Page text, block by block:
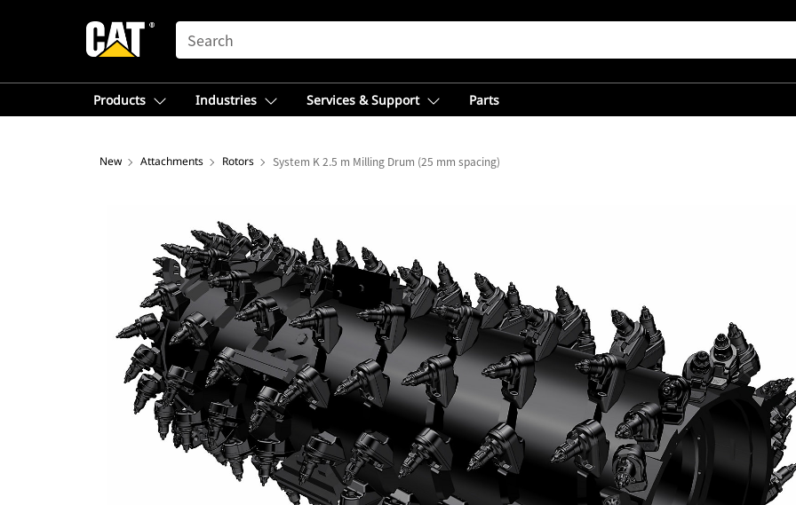
SEARCH
Products Industries Services & Support Parts
New Attachments Rotors System K 2.5 m Milling Drum (25 mm spacing)